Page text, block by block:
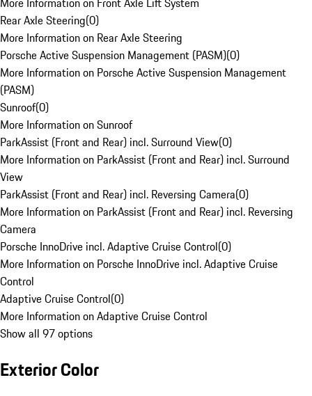
Rear Axle Steering(0)
More Information on Rear Axle Steering
Porsche Active Suspension Management (PASM)(0)
More Information on Porsche Active Suspension Management
(PASM)
Sunroof(0)
More Information on Sunroof
ParkAssist (Front and Rear) incl. Surround View(0)
More Information on ParkAssist (Front and Rear) incl. Surround
View
ParkAssist (Front and Rear) incl. Reversing Camera(0)
More Information on ParkAssist (Front and Rear) incl. Reversing
Camera
Porsche InnoDrive incl. Adaptive Cruise Control(0)
More Information on Porsche InnoDrive incl. Adaptive Cruise
Control
Adaptive Cruise Control(0)
More Information on Adaptive Cruise Control
Show all 97 options
Exterior Color